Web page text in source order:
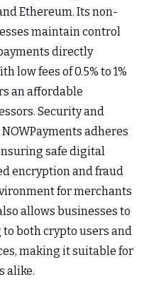
Ethereum. Its non-
maintain control
directly
low fees of 0.5% to 1%
an affordable
Security and
adheres
safe digital
encryption and fraud
for merchants
allows businesses to
both crypto users and
making it suitable for
alike.